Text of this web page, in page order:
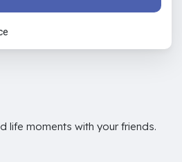
life moments with your friends.